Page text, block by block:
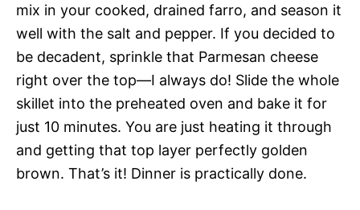
mix in your cooked, drained farro, and season it
well with the salt and pepper. If you decided to
be decadent, sprinkle that Parmesan cheese
right over the top—I always do! Slide the whole
skillet into the preheated oven and bake it for
just 10 minutes. You are just heating it through
and getting that top layer perfectly golden
brown. That’s it! Dinner is practically done.